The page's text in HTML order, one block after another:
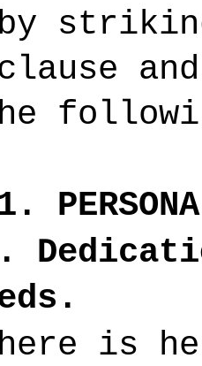
is